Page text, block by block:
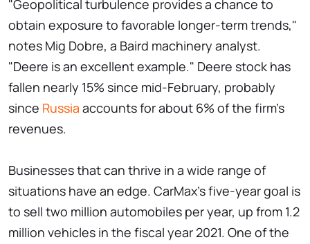
"Geopolitical turbulence provides a chance to
obtain exposure to favorable longer-term trends,"
notes Mig Dobre, a Baird machinery analyst.
"Deere is an excellent example." Deere stock has
fallen nearly 15% since mid-February, probably
since Russia accounts for about 6% of the firm's
revenues.
Businesses that can thrive in a wide range of
situations have an edge. CarMax's five-year goal is
to sell two million automobiles per year, up from 1.2
million vehicles in the fiscal year 2021. One of the